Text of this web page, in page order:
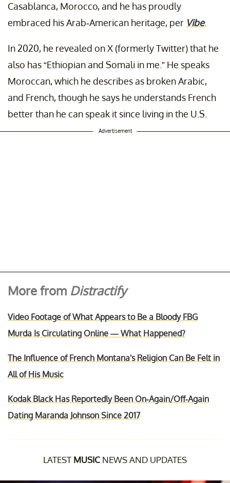
Casablanca, Morocco, and he has proudly
embraced his Arab-American heritage, per Vibe.
In 2020, he revealed on X (formerly Twitter) that he
also has “Ethiopian and Somali in me.” He speaks
Moroccan, which he describes as broken Arabic,
and French, though he says he understands French
better than he can speak it since living in the U.S.
Advertisement
More from Distractify
Video Footage of What Appears to Be a Bloody FBG
Murda Is Circulating Online — What Happened?
The Influence of French Montana's Religion Can Be Felt in
All of His Music
Kodak Black Has Reportedly Been On-Again/Off-Again
Dating Maranda Johnson Since 2017
LATEST MUSIC NEWS AND UPDATES